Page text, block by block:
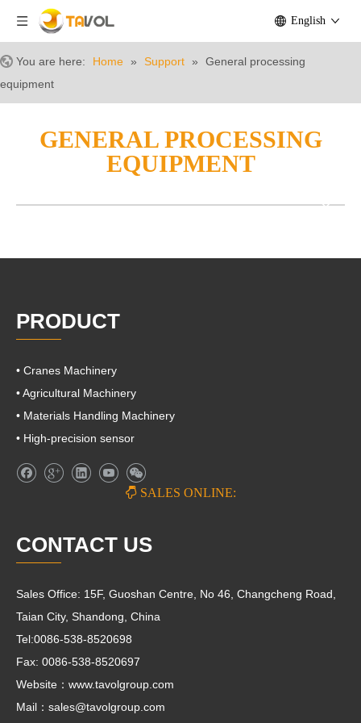
English
You are here: Home » Support »
General processing
equipment
GENERAL PROCESSING
EQUIPMENT
PRODUCT
• Cranes Machinery
• Agricultural Machinery
• Materials Handling Machinery
• High-precision sensor
 SALES ONLINE:
CONTACT US
Sales Office: 15F, Guoshan Centre, No 46, Changcheng Road,
Taian City, Shandong, China
Tel:0086-538-8520698
Fax: 0086-538-8520697
Website：www.tavolgroup.com
Mail： sales@tavolgroup.com